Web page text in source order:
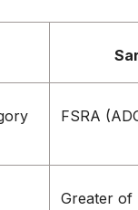
FSRA
Greater of